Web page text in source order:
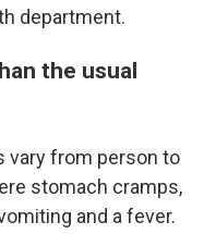
department.
the usual
vary from person to
stomach cramps,
and a fever.